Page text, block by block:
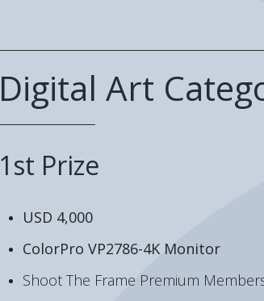
Digital Art
1st Prize
USD 4,000
ColorPro VP2786-4K Monitor
Shoot The Frame Premium